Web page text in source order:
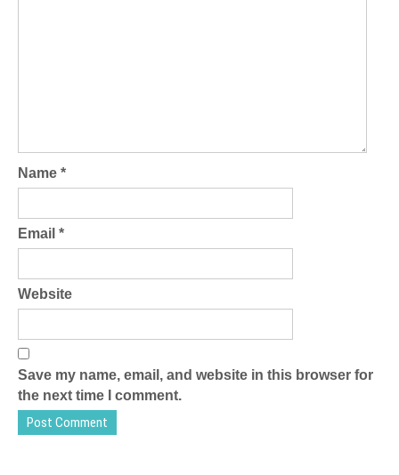
Name *
Email *
Website
Save my name, email, and website in this browser for
the next time I comment.